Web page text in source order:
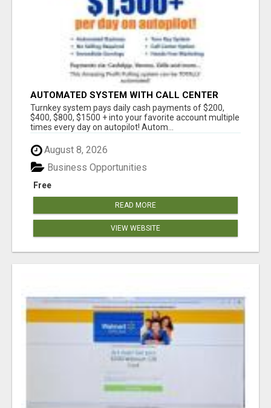
AUTOMATED SYSTEM WITH CALL CENTER
MAKES MONEY FOR YOU ON AUTOPILOT- $200,
$400, $800, $1500 + DAILY!
Turnkey system pays daily cash payments of $200,
$400, $800, $1500 + into your favorite account multiple
times every day on autopilot! Autom...
August 8, 2026
Free
Business Opportunities
READ MORE
VIEW WEBSITE